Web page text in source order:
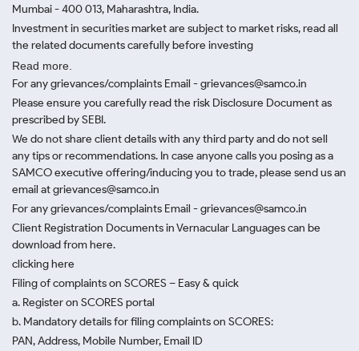
Mumbai - 400 013, Maharashtra, India.
Investment in securities market are subject to market risks, read all
the related documents carefully before investing
Read more.
For any grievances/complaints Email - grievances@samco.in
Please ensure you carefully read the risk Disclosure Document as
prescribed by SEBI.
We do not share client details with any third party and do not sell
any tips or recommendations. In case anyone calls you posing as a
SAMCO executive offering/inducing you to trade, please send us an
email at grievances@samco.in
For any grievances/complaints Email - grievances@samco.in
Client Registration Documents in Vernacular Languages can be
download from here.
clicking here
Filing of complaints on SCORES – Easy & quick
a. Register on SCORES portal
b. Mandatory details for filing complaints on SCORES:
PAN, Address, Mobile Number, Email ID